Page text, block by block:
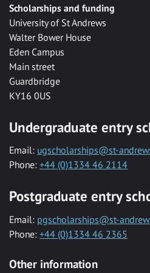
Scholarships and funding
University of St Andrews
Walter Bower House
Eden Campus
Main street
Guardbridge
KY16 0US
Undergraduate entry
Email: ugscholarships@st-
Phone: +44 (0)1334 46 2114
Postgraduate entry
Email: pgscholarships@st-
Phone: +44 (0)1334 46 2365
Other information